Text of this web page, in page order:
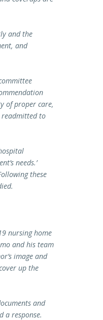
and the
and
of proper care,
readmitted to
needs.’
these
nursing home
and his team
image and
up the
and
a response.